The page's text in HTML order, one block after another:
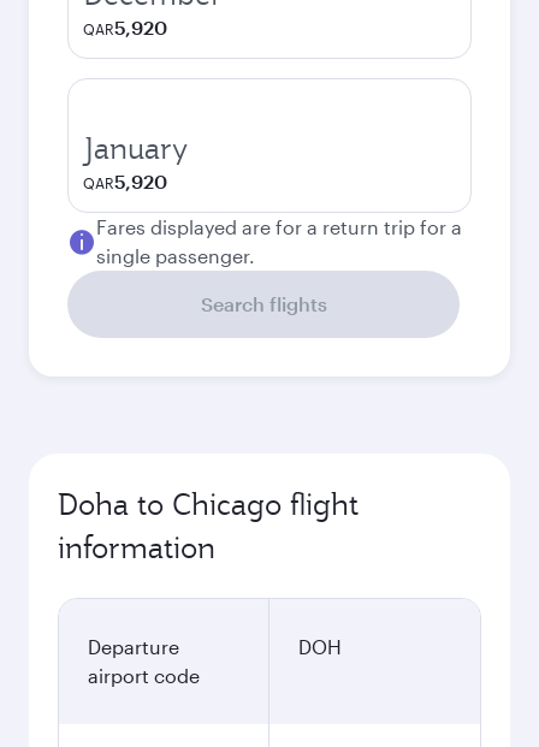
QAR5,920
January
QAR5,920
Fares displayed are for a return trip for a
single passenger.
Search flights
Doha to Chicago flight
information
Departure
airport code
DOH